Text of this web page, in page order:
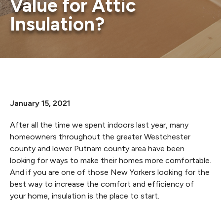
Value for Attic
Insulation?
January 15, 2021
After all the time we spent indoors last year, many
homeowners throughout the greater Westchester
county and lower Putnam county area have been
looking for ways to make their homes more comfortable.
And if you are one of those New Yorkers looking for the
best way to increase the comfort and efficiency of
your home, insulation is the place to start.